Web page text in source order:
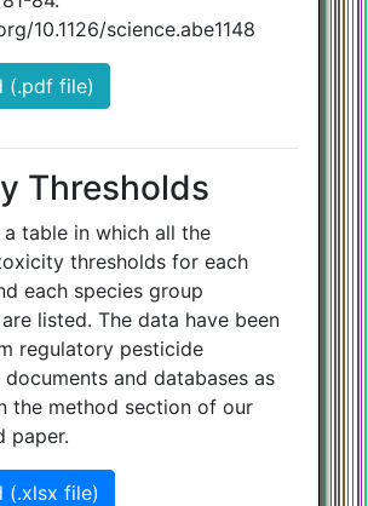
10.1126/science.abe1148
(.pdf file)
Thresholds
table in which all the
thresholds for each
each species group
listed. The data have been
regulatory pesticide
and databases as
the method section of our
paper.
(.xlsx file)